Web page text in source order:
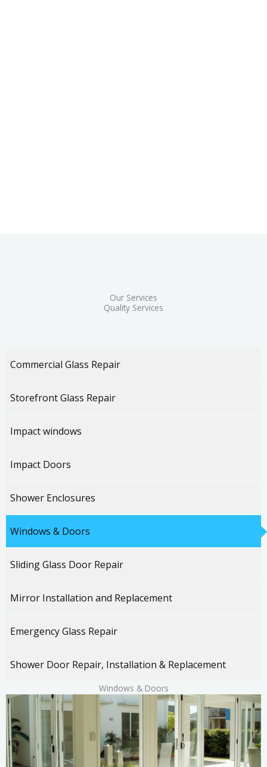
Our Services
Quality Services
Commercial Glass Repair
Storefront Glass Repair
Impact windows
Impact Doors
Shower Enclosures
Windows & Doors
Sliding Glass Door Repair
Mirror Installation and Replacement
Emergency Glass Repair
Shower Door Repair, Installation & Replacement
Windows & Doors